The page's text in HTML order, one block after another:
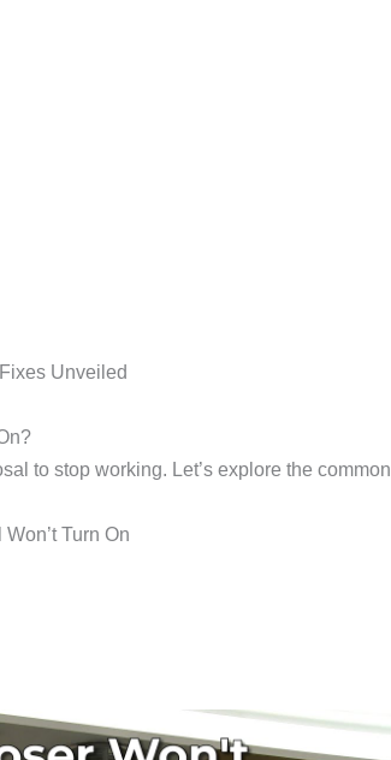
to stop working. Let’s explore the common
Turn On